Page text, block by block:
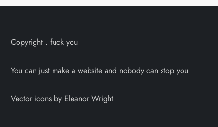
Copyright . fuck you
You can just make a website and nobody can stop you
Vector icons by Eleanor Wright